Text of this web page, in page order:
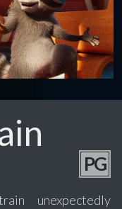
PG
unexpectedly